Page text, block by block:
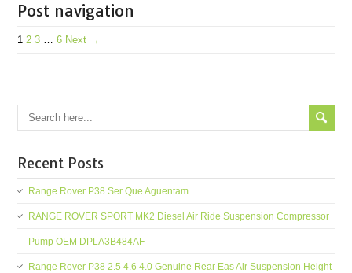
Post navigation
1 2 3 … 6 Next →
Recent Posts
Range Rover P38 Ser Que Aguentam
RANGE ROVER SPORT MK2 Diesel Air Ride Suspension Compressor
Pump OEM DPLA3B484AF
Range Rover P38 2.5 4.6 4.0 Genuine Rear Eas Air Suspension Height